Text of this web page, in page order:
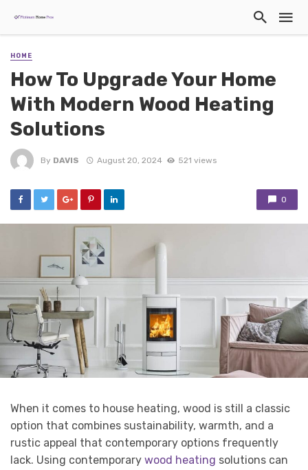
HOME
How To Upgrade Your Home
With Modern Wood Heating
Solutions
By DAVIS August 20, 2024 521 views
0
When it comes to house heating, wood is still a classic
option that combines sustainability, warmth, and a
rustic appeal that contemporary options frequently
lack. Using contemporary wood heating solutions can